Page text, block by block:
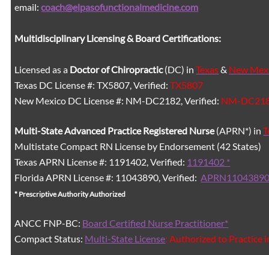
email:coach@elpasofunctionalmedicine.com
Multidisciplinary Licensing & Board Certifications:
Licensed as a Doctor of Chiropractic(DC) inTexas& New
Texas DC License #: TX5807, Verified:TX5807
New Mexico DC License #: NM-DC2182, Verified: NM-
Multi-StateAdvanced Practice Registered Nurse(APRN*) in
Multistate Compact RN License by Endorsement (42 States)
Texas APRN License #: 1191402, Verified: 1191402 *
Florida APRN License #: 11043890, Verified:
* Prescriptive Authority Authorized
ANCC FNP-BC: Board Certified Nurse Practitioner*
Compact Status: Multi-State License: Authorized to Practice